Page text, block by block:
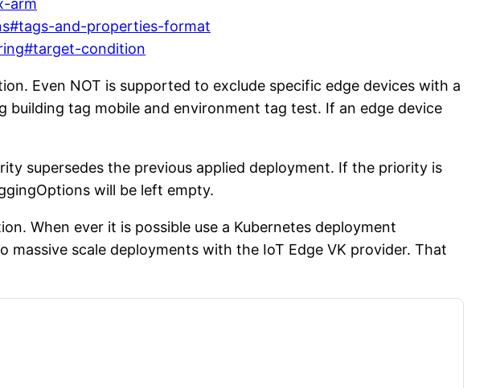
arm
and-properties-format
condition
Even NOT is supported to exclude specific edge devices with a
tag mobile and environment tag test. If an edge device
supersedes the previous applied deployment. If the priority is
will be left empty.
When ever it is possible use a Kubernetes deployment
scale deployments with the IoT Edge VK provider. That